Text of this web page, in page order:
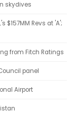
skydives
$157MM Revs at 'A';
from Fitch Ratings
panel
Airport